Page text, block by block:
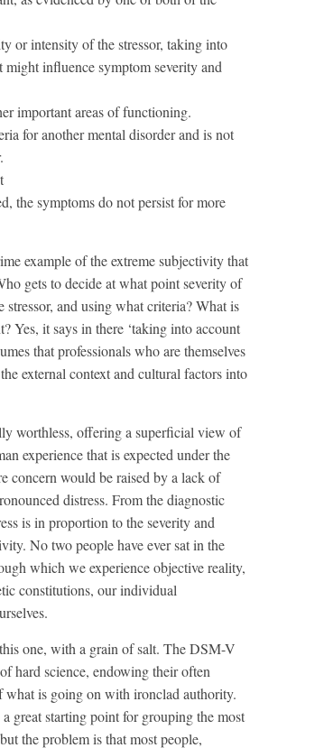
or intensity of the stressor, taking into
might influence symptom severity and
important areas of functioning.
for another mental disorder and is not
the symptoms do not persist for more
example of the extreme subjectivity that
gets to decide at what point severity of
and using what criteria? What is
Yes, it says in there ‘taking into account
that professionals who are themselves
external context and cultural factors into
worthless, offering a superficial view of
experience that is expected under the
concern would be raised by a lack of
distress. From the diagnostic
is in proportion to the severity and
No two people have ever sat in the
which we experience objective reality,
constitutions, our individual
one, with a grain of salt. The DSM-V
hard science, endowing their often
is going on with ironclad authority.
a great starting point for grouping the most
the problem is that most people,